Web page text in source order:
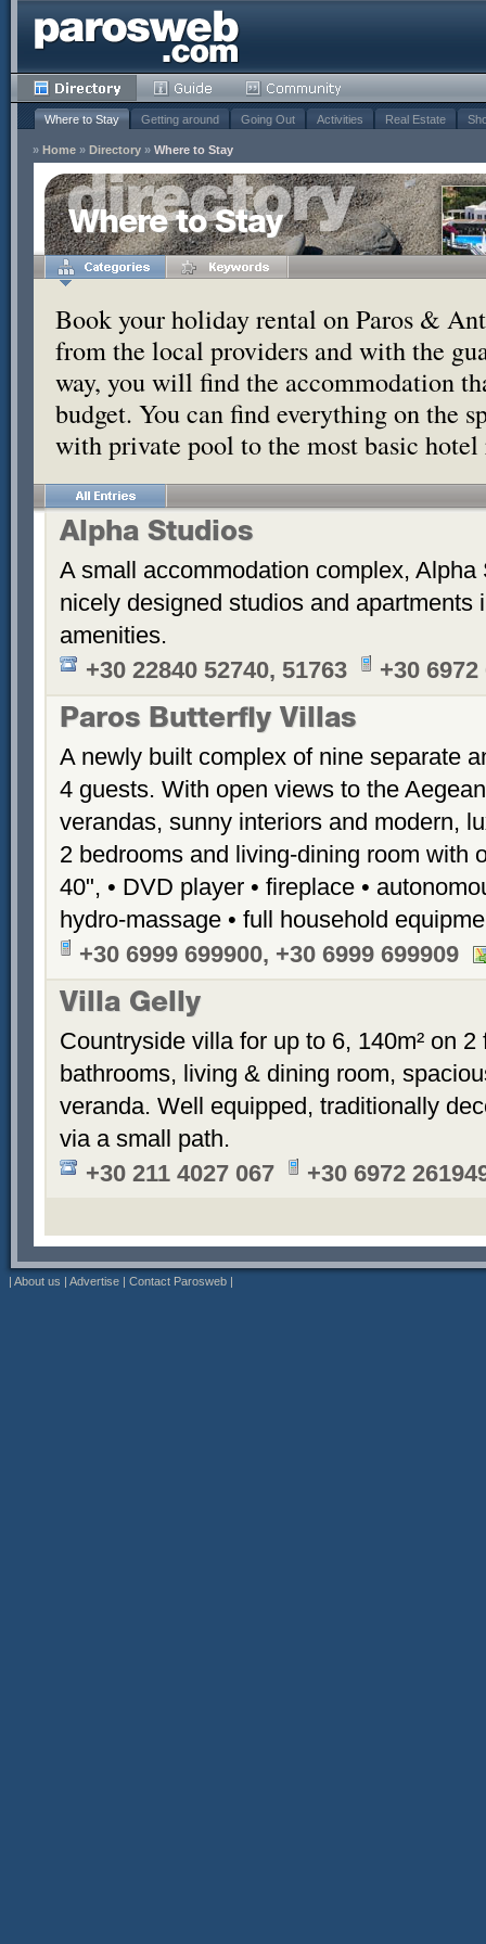
Where to Stay Getting around Going Out Activities Real Estate
» Home » Directory » Where to Stay
Where to Stay
Book your holiday rental on Paros &
from the local providers and with the
way, you will find the accommodation
budget. You can find everything on the
with private pool to the most basic
Alpha Studios
A small accommodation complex,
nicely designed studios and apartments
amenities.
+30 22840 52740, 51763
+30 6972
Paros Butterfly Villas
A newly built complex of nine separate
4 guests. With open views to the
verandas, sunny interiors and modern,
2 bedrooms and living-dining room with
40", • DVD player • fireplace •
hydro-massage • full household
+30 6999 699900, +30 6999 699909
Villa Gelly
Countryside villa for up to 6, 140m² on
bathrooms, living & dining room,
veranda. Well equipped, traditionally
via a small path.
+30 211 4027 067
+30 6972
| About us | Advertise | Contact Parosweb |